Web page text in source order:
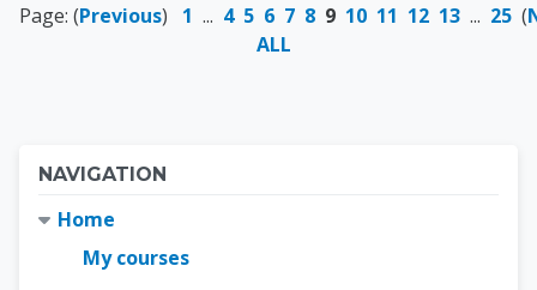
Page: (Previous) 1 ... 4 5 6 7 8 9 10 11 12 13 ... 25 (
ALL
Blocks
NAVIGATION
Home
My courses